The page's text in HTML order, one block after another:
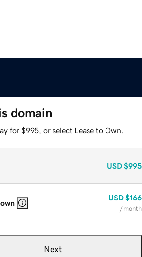
domain
for $995, or select Lease to Own.
USD $995
USD $166
/ month
Next